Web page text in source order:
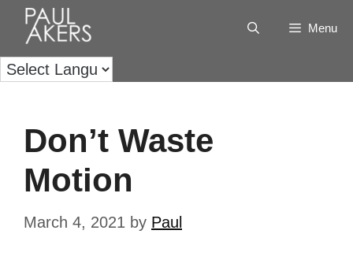
Menu
Don’t Waste
Motion
March 4, 2021 by Paul